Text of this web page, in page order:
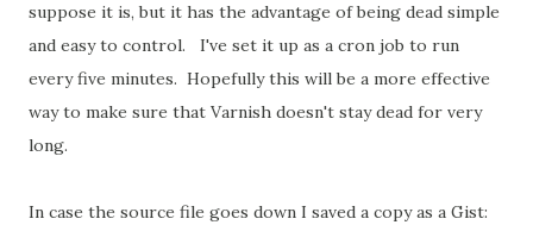
suppose it is, but it has the advantage of being dead simple
and easy to control. I've set it up as a cron job to run
every five minutes. Hopefully this will be a more effective
way to make sure that Varnish doesn't stay dead for very
long.
In case the source file goes down I saved a copy as a Gist: